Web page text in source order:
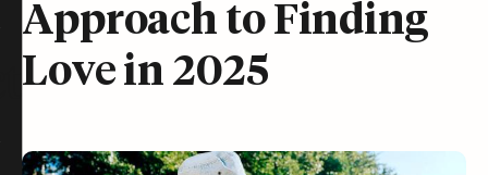
Approach to Finding
Love in 2025